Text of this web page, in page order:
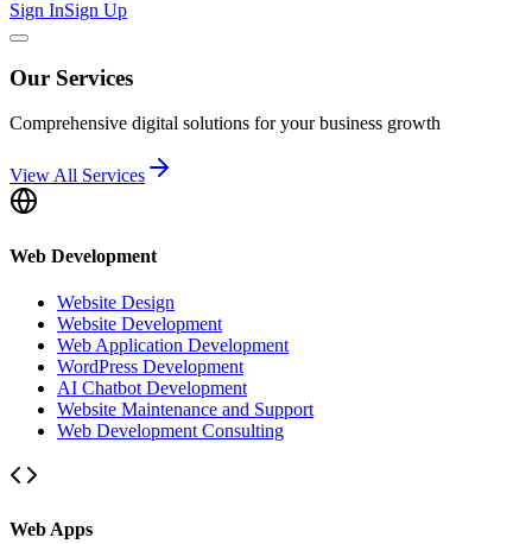
Sign InSign Up
Our Services
Comprehensive digital solutions for your business growth
View All Services
Web Development
Website Design
Website Development
Web Application Development
WordPress Development
AI Chatbot Development
Website Maintenance and Support
Web Development Consulting
Web Apps